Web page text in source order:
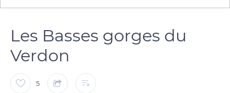
Les Basses gorges du
Verdon
5